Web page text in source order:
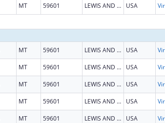
MT 59601 LEWIS AND CLARK USA
MT 59601 LEWIS AND CLARK USA
MT 59601 LEWIS AND CLARK USA
MT 59601 LEWIS AND CLARK USA
MT 59601 LEWIS AND CLARK USA
MT 59601 LEWIS AND CLARK USA